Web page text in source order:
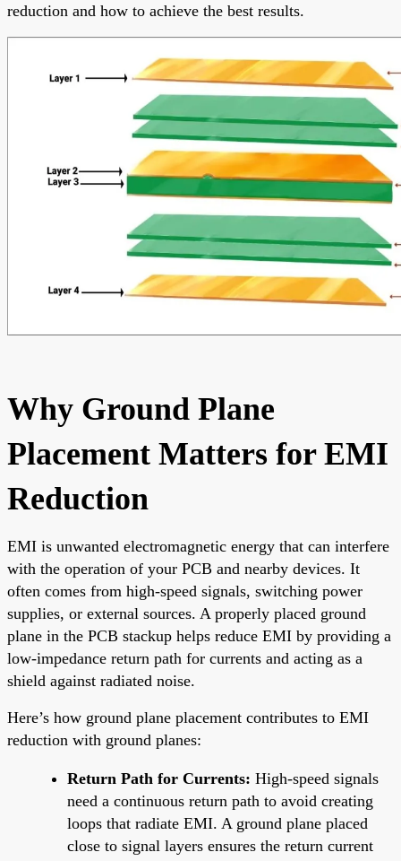
reduction and how to achieve the best results.
Why Ground Plane
Placement Matters for EMI
Reduction
EMI is unwanted electromagnetic energy that can interfere
with the operation of your PCB and nearby devices. It
often comes from high-speed signals, switching power
supplies, or external sources. A properly placed ground
plane in the PCB stackup helps reduce EMI by providing a
low-impedance return path for currents and acting as a
shield against radiated noise.
Here’s how ground plane placement contributes to EMI
reduction with ground planes:
Return Path for Currents: High-speed signals
need a continuous return path to avoid creating
loops that radiate EMI. A ground plane placed
close to signal layers ensures the return current